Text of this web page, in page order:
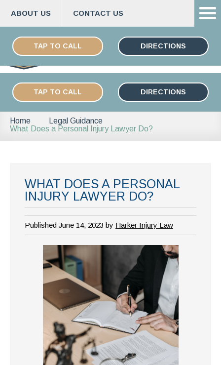
content
ABOUT US CONTACT US
TAP TO CALL DIRECTIONS
ESPAÑOL
TAP TO CALL DIRECTIONS
Home
Legal Guidance
What Does a Personal Injury Lawyer Do?
WHAT DOES A PERSONAL
INJURY LAWYER DO?
Published June 14, 2023 by Harker Injury Law